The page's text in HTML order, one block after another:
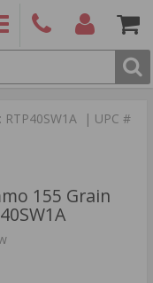
9886 Items
RTP40SW1A | UPC #
155 Grain